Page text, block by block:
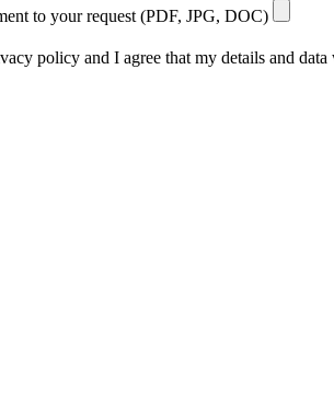
to your request (PDF, JPG, DOC)
policy and I agree that my details and